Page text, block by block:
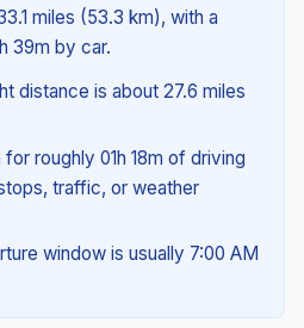
miles (53.3 km), with a
39m by car.
distance is about 27.6 miles
for roughly 01h 18m of driving
traffic, or weather
window is usually 7:00 AM